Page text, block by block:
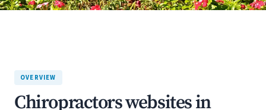
OVERVIEW
Chiropractors websites in